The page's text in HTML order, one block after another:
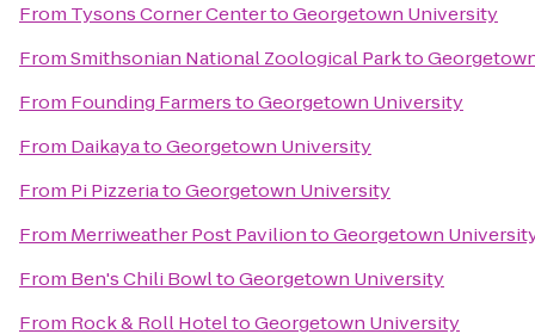
From Tysons Corner CentertoGeorgetown University
FromSmithsonian National Zoological Parkto
From Founding FarmerstoGeorgetown University
From DaikayatoGeorgetown University
From Pi PizzeriatoGeorgetown University
From Merriweather Post PaviliontoGeorgetown
From Ben's Chili BowltoGeorgetown University
From Rock & Roll HoteltoGeorgetown University